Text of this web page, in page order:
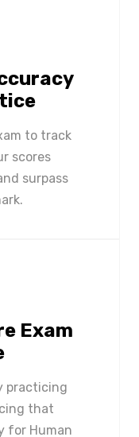
to track
scores
surpass
Exam
practicing
that
for Human